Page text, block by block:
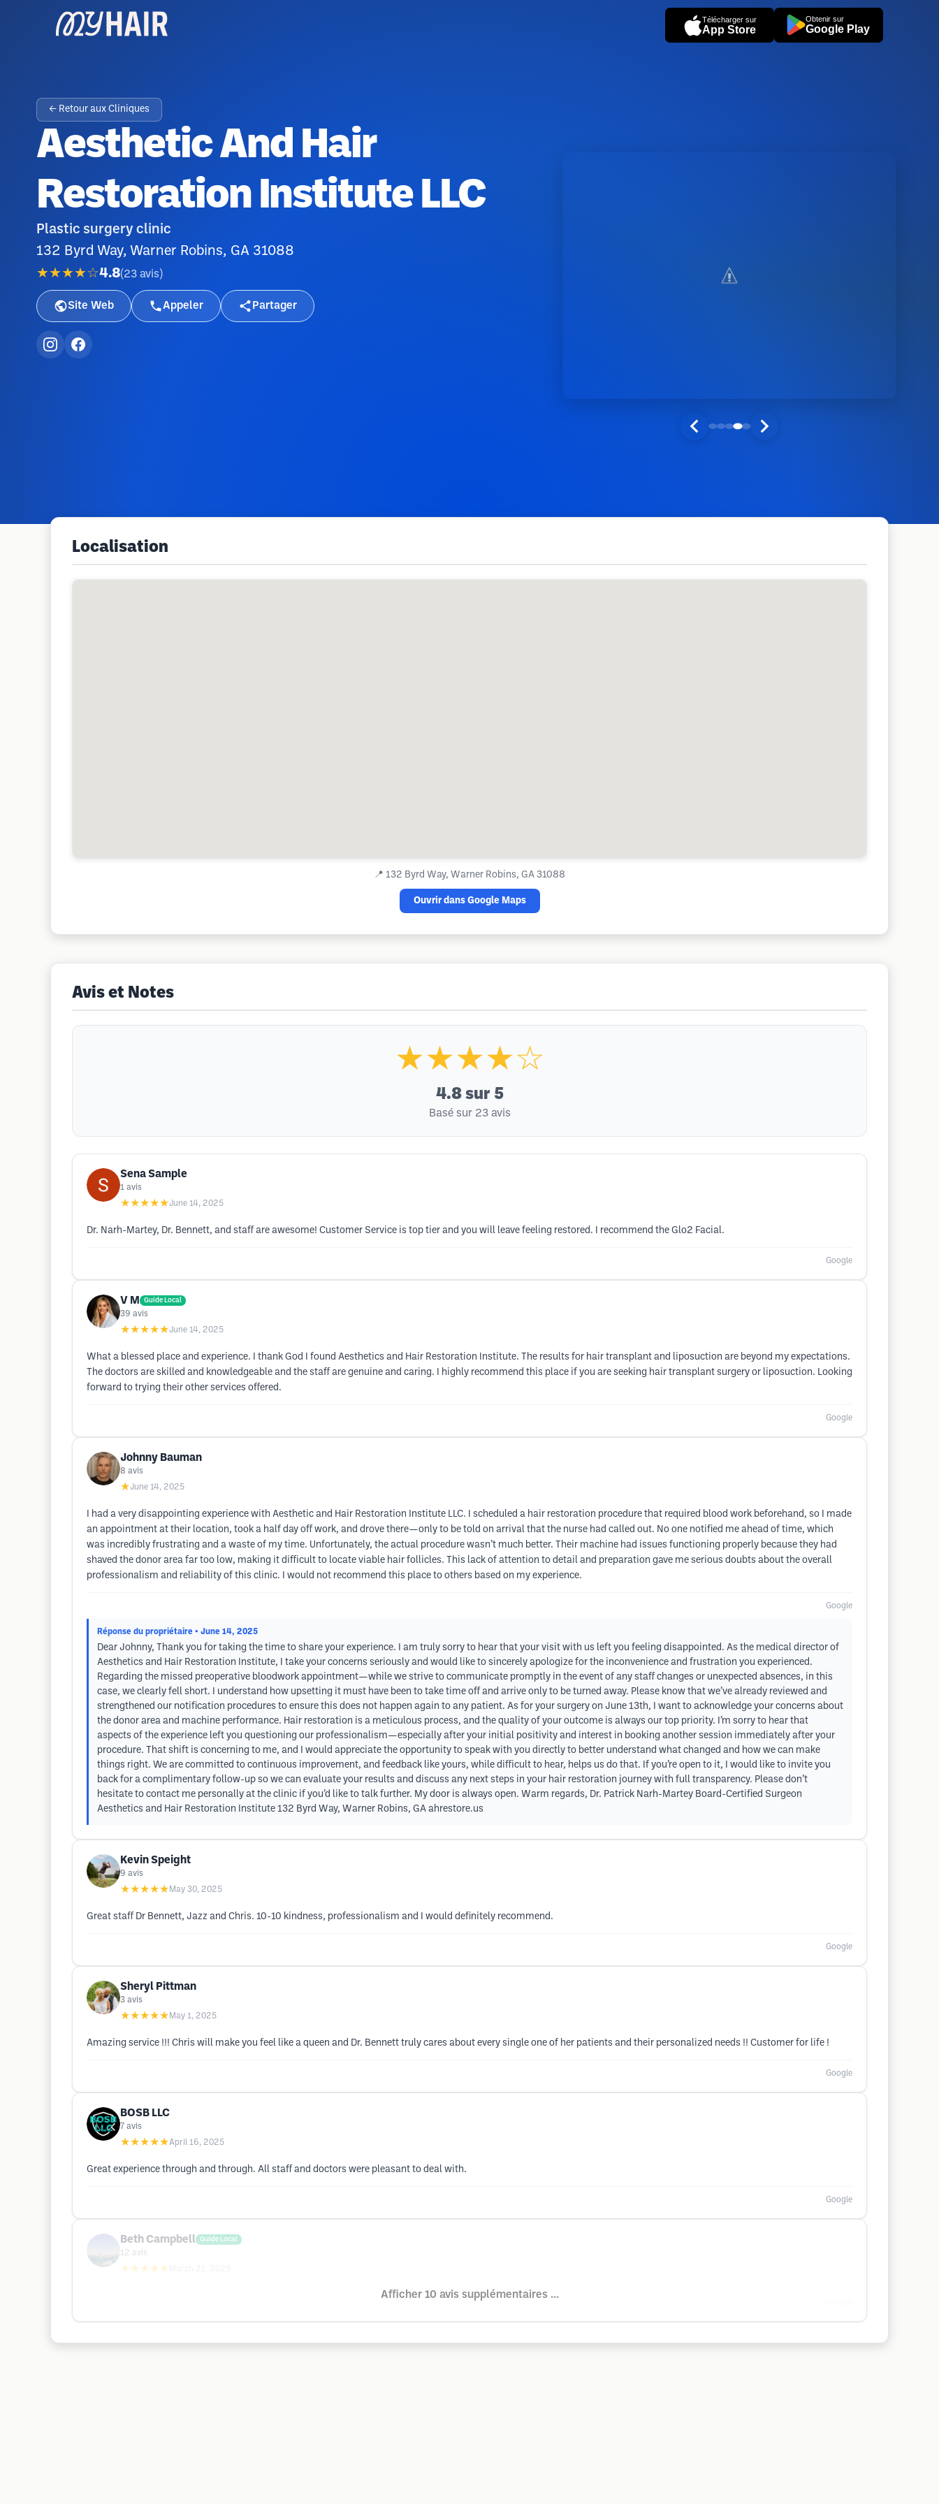
Télécharger sur
App Store
Obtenir sur
Google Play
← Retour aux Cliniques
Aesthetic And Hair
Restoration Institute LLC
Plastic surgery clinic
132 Byrd Way, Warner Robins, GA 31088
★★★★☆4.8(23 avis )
Site Web Appeler Partager
Localisation
📍 132 Byrd Way, Warner Robins, GA 31088
Ouvrir dans Google Maps
Avis et Notes
★★★★☆
4.8 sur 5
Basé sur 23 avis
Sena Sample
1 avis
★★★★★June 14, 2025
Dr. Narh-Martey, Dr. Bennett, and staff are awesome! Customer Service is top tier and you will leave feeling restored. I recommend the Glo2 Facial.
Google
V M Guide Local
39 avis
★★★★★June 14, 2025
What a blessed place and experience. I thank God I found Aesthetics and Hair Restoration Institute. The results for hair transplant and liposuction are beyond my expectations.
The doctors are skilled and knowledgeable and the staff are genuine and caring. I highly recommend this place if you are seeking hair transplant surgery or liposuction. Looking
forward to trying their other services offered.
Google
Johnny Bauman
8 avis
★June 14, 2025
I had a very disappointing experience with Aesthetic and Hair Restoration Institute LLC. I scheduled a hair restoration procedure that required blood work beforehand, so I made
an appointment at their location, took a half day off work, and drove there—only to be told on arrival that the nurse had called out. No one notified me ahead of time, which
was incredibly frustrating and a waste of my time. Unfortunately, the actual procedure wasn’t much better. Their machine had issues functioning properly because they had
shaved the donor area far too low, making it difficult to locate viable hair follicles. This lack of attention to detail and preparation gave me serious doubts about the overall
professionalism and reliability of this clinic. I would not recommend this place to others based on my experience.
Google
Réponse du propriétaire • June 14, 2025
Dear Johnny, Thank you for taking the time to share your experience. I am truly sorry to hear that your visit with us left you feeling disappointed. As the medical director of
Aesthetics and Hair Restoration Institute, I take your concerns seriously and would like to sincerely apologize for the inconvenience and frustration you experienced.
Regarding the missed preoperative bloodwork appointment—while we strive to communicate promptly in the event of any staff changes or unexpected absences, in this
case, we clearly fell short. I understand how upsetting it must have been to take time off and arrive only to be turned away. Please know that we’ve already reviewed and
strengthened our notification procedures to ensure this does not happen again to any patient. As for your surgery on June 13th, I want to acknowledge your concerns about
the donor area and machine performance. Hair restoration is a meticulous process, and the quality of your outcome is always our top priority. I’m sorry to hear that
aspects of the experience left you questioning our professionalism—especially after your initial positivity and interest in booking another session immediately after your
procedure. That shift is concerning to me, and I would appreciate the opportunity to speak with you directly to better understand what changed and how we can make
things right. We are committed to continuous improvement, and feedback like yours, while difficult to hear, helps us do that. If you’re open to it, I would like to invite you
back for a complimentary follow-up so we can evaluate your results and discuss any next steps in your hair restoration journey with full transparency. Please don’t
hesitate to contact me personally at the clinic if you’d like to talk further. My door is always open. Warm regards, Dr. Patrick Narh-Martey Board-Certified Surgeon
Aesthetics and Hair Restoration Institute 132 Byrd Way, Warner Robins, GA ahrestore.us
Kevin Speight
9 avis
★★★★★ May 30, 2025
Great staff Dr Bennett, Jazz and Chris. 10-10 kindness, professionalism and I would definitely recommend.
Google
Sheryl Pittman
3 avis
★★★★★ May 1, 2025
Amazing service !!! Chris will make you feel like a queen and Dr. Bennett truly cares about every single one of her patients and their personalized needs !! Customer for life !
Google
BOSB LLC
7 avis
★★★★★April 16, 2025
Great experience through and through. All staff and doctors were pleasant to deal with.
Google
Beth Campbell Guide Local
12 avis
★★★★★
Afficher 10 avis supplémentaires ...